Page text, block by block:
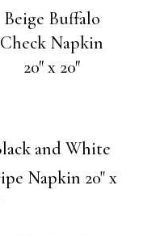
Beige Buffalo
Check Napkin
20″ x 20″